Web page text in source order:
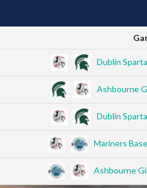
Dublin
Ashbourne
Dublin
Mariners
Ashbourne